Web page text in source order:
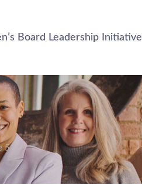
Board Leadership Initiative
5